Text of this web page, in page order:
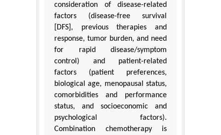
consideration of disease-related
factors (disease-free survival
[DFS], previous therapies and
response, tumor burden, and need
for rapid disease/symptom
control) and patient-related
factors (patient preferences,
biological age, menopausal status,
comorbidities and performance
status, and socioeconomic and
psychological factors).
Combination chemotherapy is